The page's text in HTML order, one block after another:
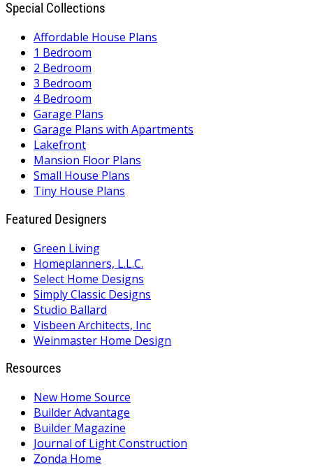
Special Collections
Affordable House Plans
1 Bedroom
2 Bedroom
3 Bedroom
4 Bedroom
Garage Plans
Garage Plans with Apartments
Lakefront
Mansion Floor Plans
Small House Plans
Tiny House Plans
Featured Designers
Green Living
Homeplanners, L.L.C.
Select Home Designs
Simply Classic Designs
Studio Ballard
Visbeen Architects, Inc
Weinmaster Home Design
Resources
New Home Source
Builder Advantage
Builder Magazine
Journal of Light Construction
Zonda Home